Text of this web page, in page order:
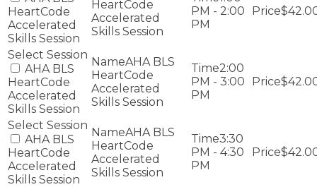
HeartCode
Accelerated
Skills Session
HeartCode
Accelerated
Skills Session
PM - 2:00
PM
AHA BLS
HeartCode
Accelerated
Skills Session
AHA BLS
HeartCode
Accelerated
Skills Session
2:00
PM - 3:00
PM
AHA BLS
HeartCode
Accelerated
Skills Session
AHA BLS
HeartCode
Accelerated
Skills Session
3:30
PM - 4:30
PM